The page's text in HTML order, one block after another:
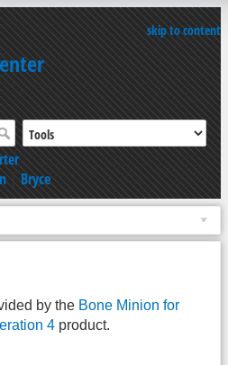
skip to content
|Bryce
by the Bone Minion for
4 product.